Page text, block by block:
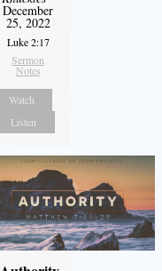
December
25, 2022
Luke 2:17
Sermon
Notes
Watch
Listen